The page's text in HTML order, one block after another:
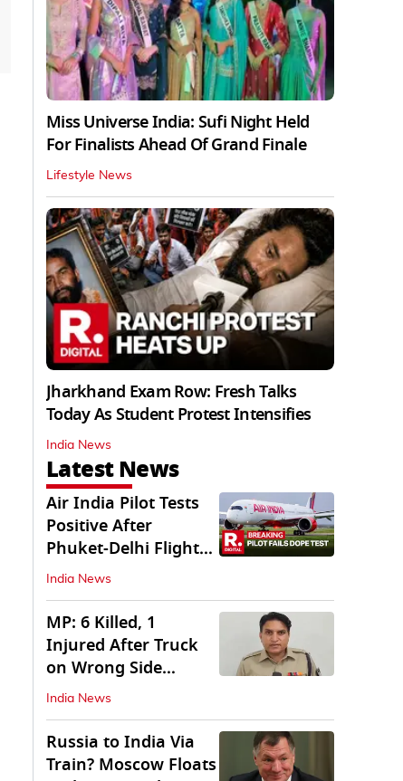
Miss Universe India: Sufi Night Held
For Finalists Ahead Of Grand Finale
Lifestyle News
Jharkhand Exam Row: Fresh Talks
Today As Student Protest Intensifies
India News
Latest News
Air India Pilot Tests
Positive After
Phuket-Delhi Flight
Drops 300 Feet
India News
MP: 6 Killed, 1
Injured After Truck
on Wrong Side
Crashes into Car
India News
Russia to India Via
Train? Moscow Floats